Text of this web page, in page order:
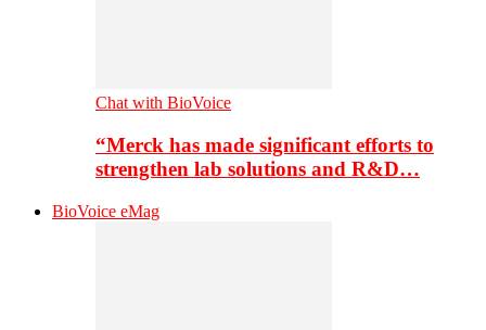
Chat with BioVoice
“Merck has made significant efforts to
strengthen lab solutions and R&D…
BioVoice eMag